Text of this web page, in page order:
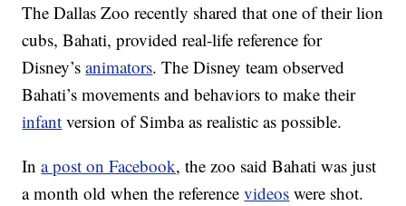
The Dallas Zoo recently shared that one of their lion
cubs, Bahati, provided real-life reference for
Disney’sanimators. The Disney team observed
Bahati’s movements and behaviors to make their
infant version of Simba as realistic as possible.
Ina post on Facebook, the zoo said Bahati was just
a month old when the referencevideos were shot.